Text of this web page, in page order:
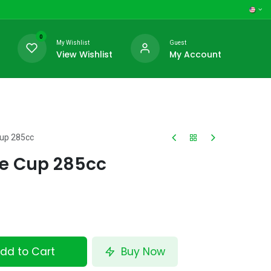
0
My Wishlist
View Wishlist
Guest
My Account
285cc
Cup 285cc
to Cart Buy Now